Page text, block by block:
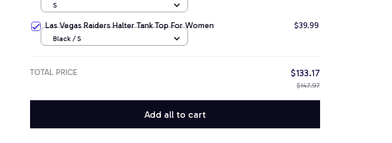
S
Las Vegas Raiders Halter Tank Top For Women $39.99
Black / S
TOTAL PRICE $133.17
$147.97
Add all to cart